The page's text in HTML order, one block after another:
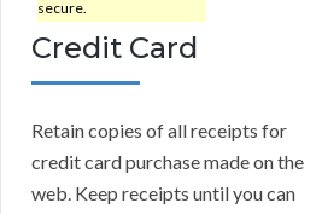
secure.
Credit Card
Retain copies of all receipts for
credit card purchase made on the
web. Keep receipts until you can